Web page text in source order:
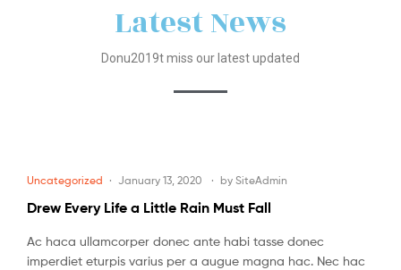
Latest News
Donu2019t miss our latest updated
Uncategorized January 13, 2020 by SiteAdmin
Drew Every Life a Little Rain Must Fall
Ac haca ullamcorper donec ante habi tasse donec
imperdiet eturpis varius per a augue magna hac. Nec hac